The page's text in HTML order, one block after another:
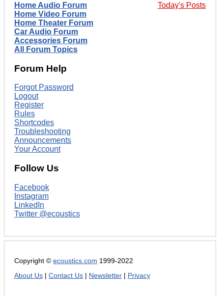
Today's Posts
Home Audio Forum
Home Video Forum
Home Theater Forum
Car Audio Forum
Accessories Forum
All Forum Topics
Forum Help
Forgot Password
Logout
Register
Rules
Shortcodes
Troubleshooting
Announcements
Your Account
Follow Us
Facebook
Instagram
LinkedIn
Twitter @ecoustics
Copyright © ecoustics.com 1999-2022
About Us
Contact Us Newsletter Privacy